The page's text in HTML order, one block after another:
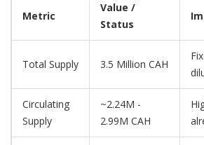
Metric
Value /
Status
Total Supply 3.5 Million CAH
Circulating
Supply
~2.24M -
2.99M CAH